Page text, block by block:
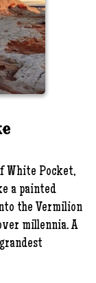
White Pocket,
a painted
the Vermilion
millennia. A